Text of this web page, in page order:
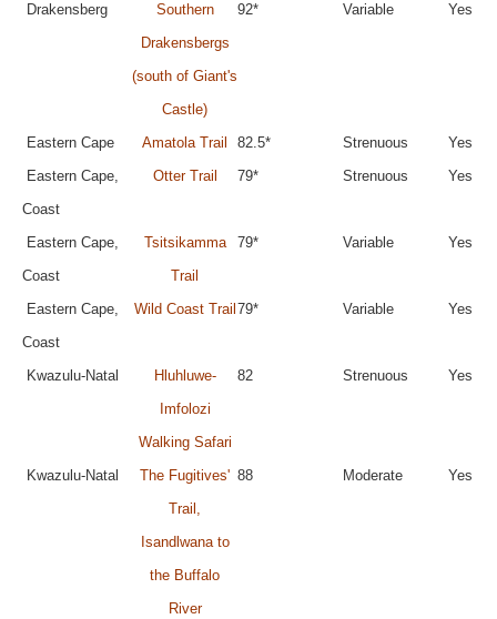
Drakensberg
Southern
Drakensbergs
(south of Giant's
Castle)
92* Variable Yes
Eastern Cape Amatola Trail 82.5* Strenuous
Yes
Eastern Cape,
Coast
Otter Trail 79* Strenuous Yes
Eastern Cape,
Coast
Tsitsikamma
Trail
79* Variable Yes
Eastern Cape,
Coast
Wild Coast Trail 79* Variable Yes
Kwazulu-Natal
Hluhluwe-
Imfolozi
Walking Safari
82 Strenuous Yes
Kwazulu-Natal
The Fugitives'
Trail,
Isandlwana to
the Buffalo
River
88 Moderate Yes